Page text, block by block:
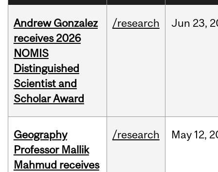
Andrew Gonzalez
receives 2026
NOMIS
Distinguished
Scientist and
Scholar Award
/research Jun 23,
Geography
Professor Mallik
Mahmud receives
/research May 12,